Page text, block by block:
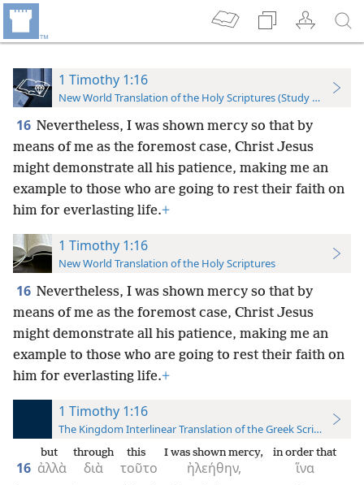
1 Timothy 1:16
New World Translation of the Holy Scriptures (Study Edition)
16 Nevertheless, I was shown mercy so that by
means of me as the foremost case, Christ Jesus
might demonstrate all his patience, making me an
example to those who are going to rest their faith on
him for everlasting life.+
1 Timothy 1:16
New World Translation of the Holy Scriptures
16 Nevertheless, I was shown mercy so that by
means of me as the foremost case, Christ Jesus
might demonstrate all his patience, making me an
example to those who are going to rest their faith on
him for everlasting life.+
1 Timothy 1:16
The Kingdom Interlinear Translation of the Greek Scriptures
16 ἀλλὰ
but
διὰ
through
τοῦτο
this
ἠλεήθην,
I was shown mercy,
ἵνα
in order that